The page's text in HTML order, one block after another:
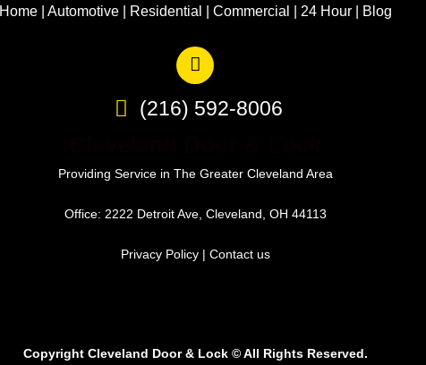
Home| Automotive| Residential Commercial 24 Hour| Blog
(216) 592-8006
Providing Service in The Greater Cleveland Area
Office: 2222 Detroit Ave, Cleveland, OH 44113
Privacy Policy| Contact us
Copyright Cleveland Door & Lock ©All Rights Reserved.